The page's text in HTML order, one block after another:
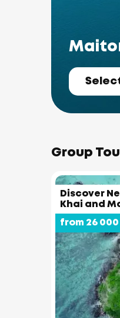
Group
Discover
Khai and
from 26